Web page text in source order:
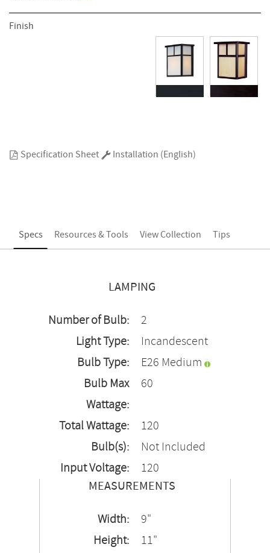
Finish
Specification Sheet Installation (English)
Specs Resources & Tools View Collection Tips
LAMPING
Number of Bulb:
2
Light Type:
Incandescent
Bulb Type:
E26 Medium
Bulb Max
Wattage:
60
Total Wattage:
120
Bulb(s):
Not Included
Input Voltage:
120
MEASUREMENTS
Width:
9"
Height:
11"